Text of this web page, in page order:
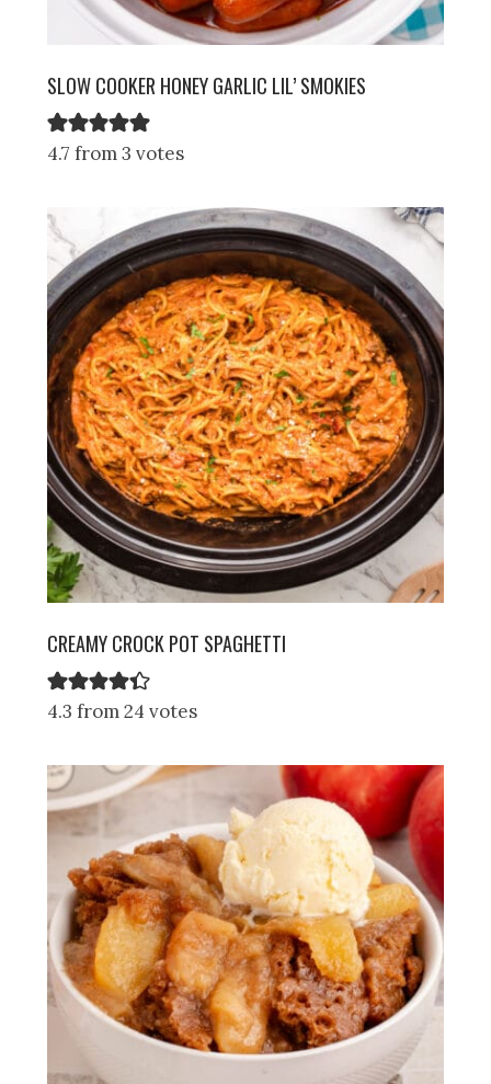
SLOW COOKER HONEY GARLIC LIL’ SMOKIES
4.7 from 3 votes
CREAMY CROCK POT SPAGHETTI
4.3 from 24 votes